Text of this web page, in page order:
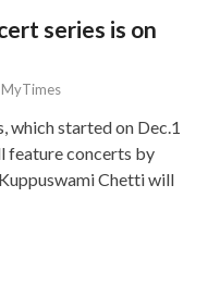
series is on
which started on Dec.1
feature concerts by
Chetti will